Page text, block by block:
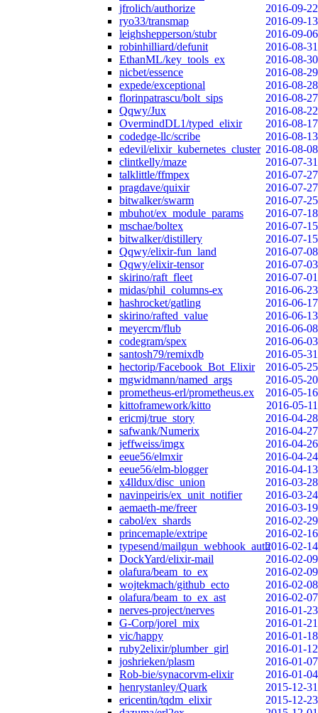
jfrolich/authorize
2016-09-22
ryo33/transmap
2016-09-13
leighshepperson/stubr
2016-09-06
robinhilliard/defunit
2016-08-31
EthanML/key_tools_ex
2016-08-30
nicbet/essence
2016-08-29
expede/exceptional
2016-08-28
florinpatrascu/bolt_sips
2016-08-27
Qqwy/Jux
2016-08-22
OvermindDL1/typed_elixir
2016-08-17
codedge-llc/scribe
2016-08-13
edevil/elixir_kubernetes_cluster 2016-08-08
clintkelly/maze
2016-07-31
talklittle/ffmpex
2016-07-27
pragdave/quixir
2016-07-27
bitwalker/swarm
2016-07-25
mbuhot/ex_module_params
2016-07-18
mschae/boltex
2016-07-15
bitwalker/distillery
2016-07-15
Qqwy/elixir-fun_land
2016-07-08
Qqwy/elixir-tensor
2016-07-03
skirino/raft_fleet
2016-07-01
midas/phil_columns-ex
2016-06-23
hashrocket/gatling
2016-06-17
skirino/rafted_value
2016-06-13
meyercm/flub
2016-06-08
codegram/spex
2016-06-03
santosh79/remixdb
2016-05-31
hectorip/Facebook_Bot_Elixir
2016-05-25
mgwidmann/named_args
2016-05-20
prometheus-erl/prometheus.ex
2016-05-16
kittoframework/kitto
2016-05-11
ericmj/true_story
2016-04-28
safwank/Numerix
2016-04-27
jeffweiss/imgx
2016-04-26
eeue56/elmxir
2016-04-24
eeue56/elm-blogger
2016-04-13
x4lldux/disc_union
2016-03-28
navinpeiris/ex_unit_notifier
2016-03-24
aemaeth-me/freer
2016-03-19
cabol/ex_shards
2016-02-29
princemaple/extripe
2016-02-16
typesend/mailgun_webhook_auth2016-02-14
DockYard/elixir-mail
2016-02-09
olafura/beam_to_ex
2016-02-09
wojtekmach/github_ecto
2016-02-08
olafura/beam_to_ex_ast
2016-02-07
nerves-project/nerves
2016-01-23
G-Corp/jorel_mix
2016-01-21
vic/happy
2016-01-18
ruby2elixir/plumber_girl
2016-01-12
joshrieken/plasm
2016-01-07
Rob-bie/synacorvm-elixir
2016-01-04
henrystanley/Quark
2015-12-31
ericentin/tqdm_elixir
2015-12-23